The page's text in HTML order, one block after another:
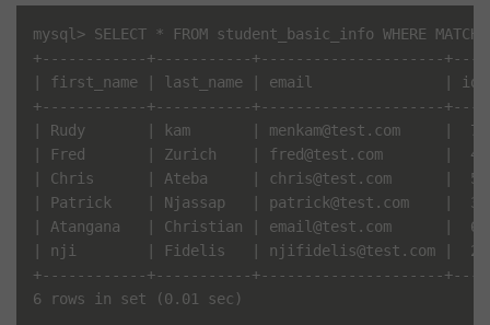
mysql> SELECT * FROM student_basic_info WHERE
+------------+-----------+---------------------
| first_name | last_name | email
+------------+-----------+---------------------
| Rudy       | kam       | menkam@test.com     |
| Fred       | Zurich    | fred@test.com       |
| Chris      | Ateba     | chris@test.com      |  5 |
| Patrick    | Njassap   | patrick@test.com    |  3 |
| Atangana   | Christian | email@test.com      |  6 |
| nji        | Fidelis   | njifidelis@test.com |  2 |
+------------+-----------+---------------------
6 rows in set (0.01 sec)